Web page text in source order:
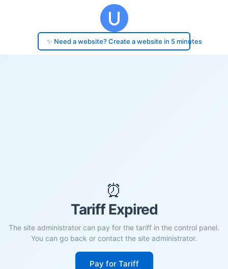
✨ Need a website? Create a website in 5 minutes
⏰
Tariff Expired
The site administrator can pay for the tariff in the control panel.
You can go back or contact the site administrator.
Pay for Tariff